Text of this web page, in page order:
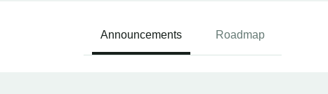
Announcements Roadmap